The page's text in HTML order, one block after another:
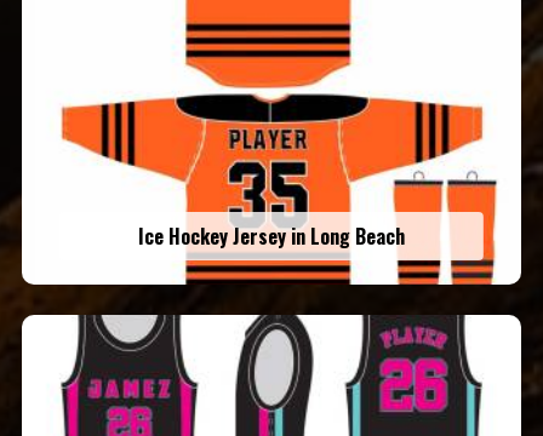
Ice Hockey Jersey in Long Beach